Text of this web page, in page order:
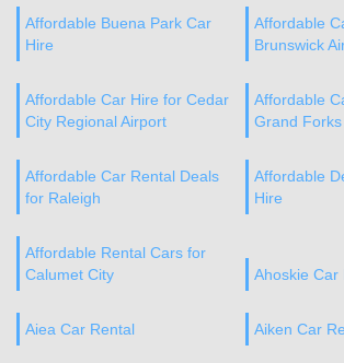
Affordable Buena Park Car
Hire
Affordable
Brunswick
Affordable Car Hire for Cedar
City Regional Airport
Affordable
Grand
Affordable Car Rental Deals
for Raleigh
Affordable
Hire
Affordable Rental Cars for
Calumet City
Ahoskie Car
Aiea Car Rental Aiken Car